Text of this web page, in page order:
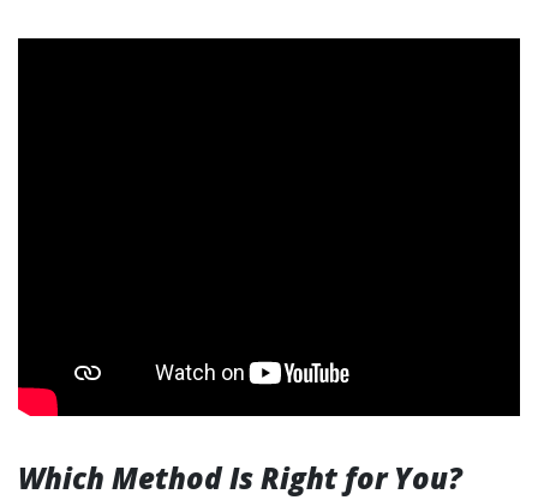
Which Method Is Right for You?